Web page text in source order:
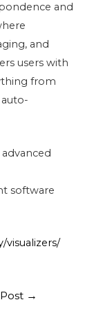
and
and
users with
from
software
visualizers/
→